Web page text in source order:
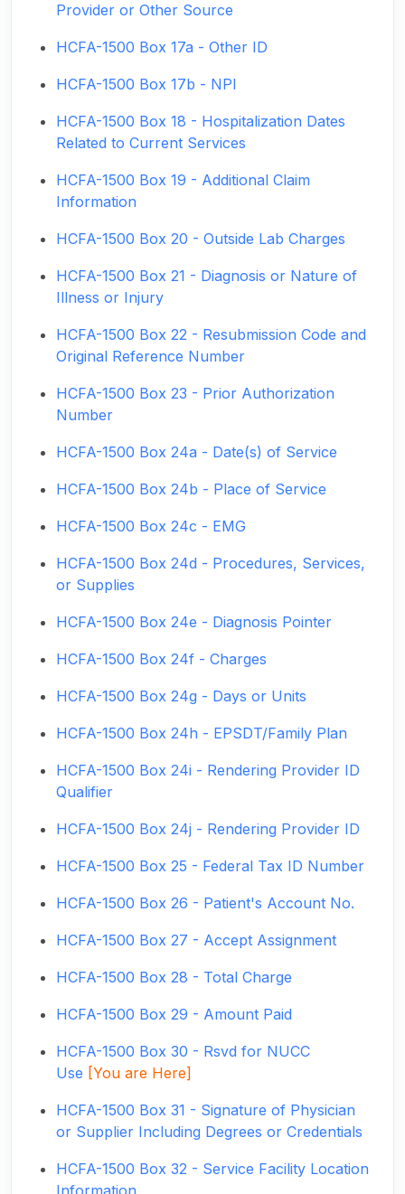
Provider or Other Source
HCFA-1500 Box 17a - Other ID
HCFA-1500 Box 17b - NPI
HCFA-1500 Box 18 - Hospitalization Dates
Related to Current Services
HCFA-1500 Box 19 - Additional Claim
Information
HCFA-1500 Box 20 - Outside Lab Charges
HCFA-1500 Box 21 - Diagnosis or Nature of
Illness or Injury
HCFA-1500 Box 22 - Resubmission Code and
Original Reference Number
HCFA-1500 Box 23 - Prior Authorization
Number
HCFA-1500 Box 24a - Date(s) of Service
HCFA-1500 Box 24b - Place of Service
HCFA-1500 Box 24c - EMG
HCFA-1500 Box 24d - Procedures, Services,
or Supplies
HCFA-1500 Box 24e - Diagnosis Pointer
HCFA-1500 Box 24f - Charges
HCFA-1500 Box 24g - Days or Units
HCFA-1500 Box 24h - EPSDT/Family Plan
HCFA-1500 Box 24i - Rendering Provider ID
Qualifier
HCFA-1500 Box 24j - Rendering Provider ID
HCFA-1500 Box 25 - Federal Tax ID Number
HCFA-1500 Box 26 - Patient's Account No.
HCFA-1500 Box 27 - Accept Assignment
HCFA-1500 Box 28 - Total Charge
HCFA-1500 Box 29 - Amount Paid
HCFA-1500 Box 30 - Rsvd for NUCC
Use [You are Here]
HCFA-1500 Box 31 - Signature of Physician
or Supplier Including Degrees or Credentials
HCFA-1500 Box 32 - Service Facility Location